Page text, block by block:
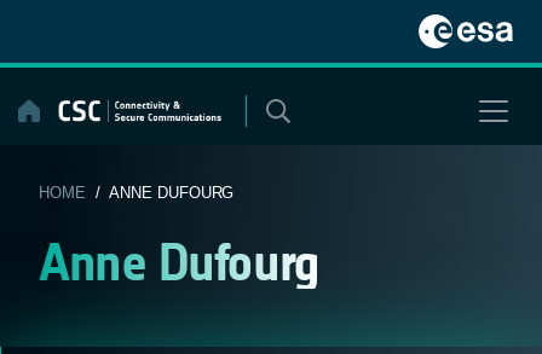
content
HOME / ANNE DUFOURG
Anne Dufourg